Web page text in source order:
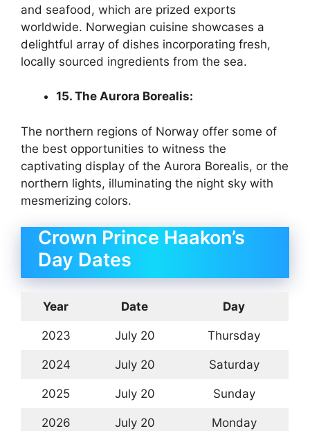
and seafood, which are prized exports
worldwide. Norwegian cuisine showcases a
delightful array of dishes incorporating fresh,
locally sourced ingredients from the sea.
15. The Aurora Borealis:
The northern regions of Norway offer some of
the best opportunities to witness the
captivating display of the Aurora Borealis, or the
northern lights, illuminating the night sky with
mesmerizing colors.
Crown Prince Haakon’s
Day Dates
Year Date Day
2023 July 20 Thursday
2024 July 20 Saturday
2025 July 20 Sunday
2026 July 20 Monday